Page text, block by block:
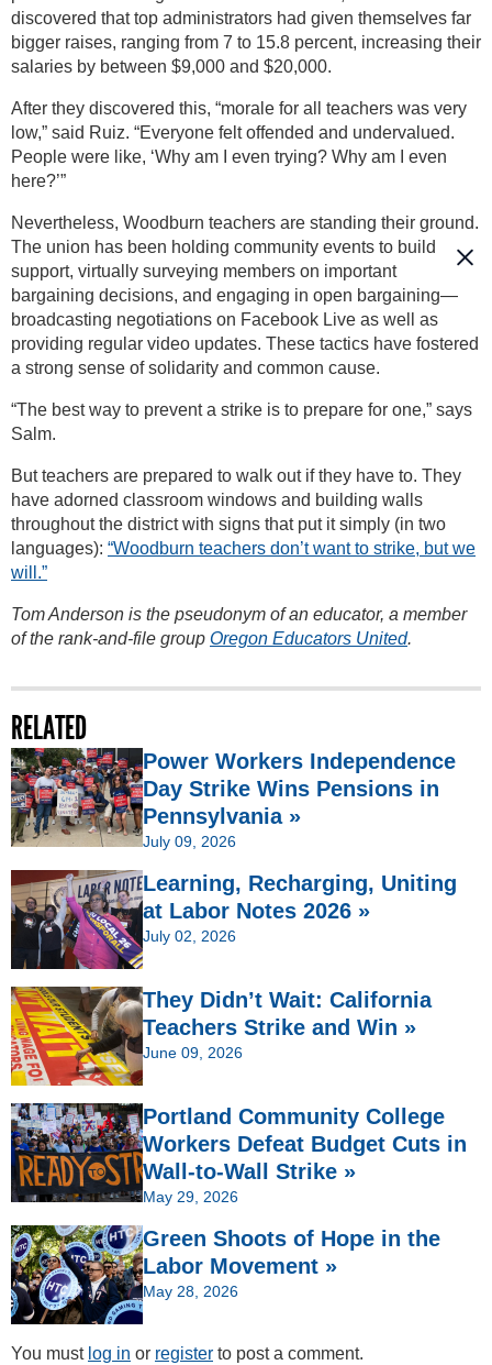
discovered that top administrators had given themselves far
bigger raises, ranging from 7 to 15.8 percent, increasing their
salaries by between $9,000 and $20,000.
After they discovered this, “morale for all teachers was very
low,” said Ruiz. “Everyone felt offended and undervalued.
People were like, ‘Why am I even trying? Why am I even
here?’”
Nevertheless, Woodburn teachers are standing their ground.
The union has been holding community events to build
support, virtually surveying members on important
bargaining decisions, and engaging in open bargaining—
broadcasting negotiations on Facebook Live as well as
providing regular video updates. These tactics have fostered
a strong sense of solidarity and common cause.
“The best way to prevent a strike is to prepare for one,” says
Salm.
But teachers are prepared to walk out if they have to. They
have adorned classroom windows and building walls
throughout the district with signs that put it simply (in two
languages): “Woodburn teachers don’t want to strike, but we
will.”
Tom Anderson is the pseudonym of an educator, a member
of the rank-and-file group Oregon Educators United.
RELATED
Power Workers Independence
Day Strike Wins Pensions in
Pennsylvania »
July 09, 2026
Learning, Recharging, Uniting
at Labor Notes 2026 »
July 02, 2026
They Didn’t Wait: California
Teachers Strike and Win »
June 09, 2026
Portland Community College
Workers Defeat Budget Cuts in
Wall-to-Wall Strike »
May 29, 2026
Green Shoots of Hope in the
Labor Movement »
May 28, 2026
You must log in or register to post a comment.